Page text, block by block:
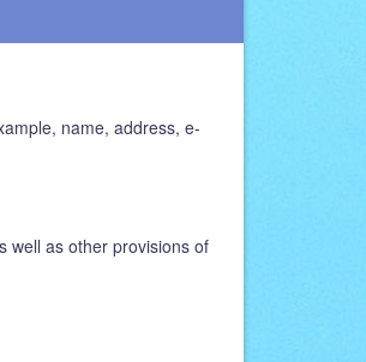
name, address, e-
well as other provisions of